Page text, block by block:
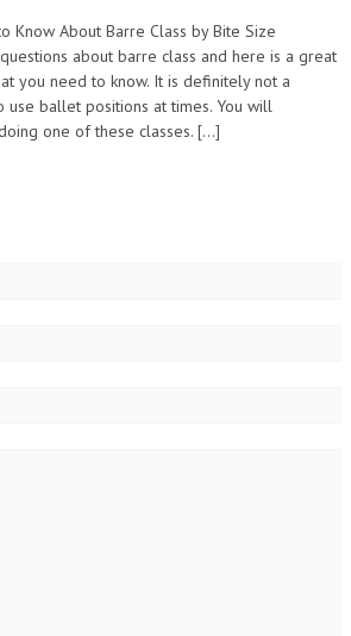
Know About Barre Class by Bite Size
about barre class and here is a great
you need to know. It is definitely not a
use ballet positions at times. You will
one of these classes. […]